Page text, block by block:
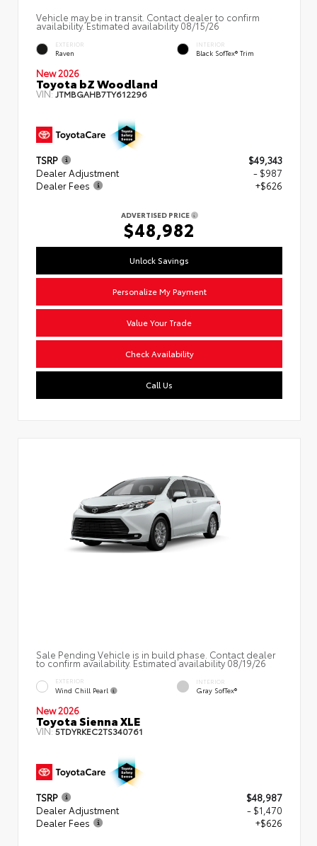
Vehicle may be in transit. Contact dealer to confirm
availability. Estimated availability 08/15/26
EXTERIOR
Raven
INTERIOR
Black SofTex® Trim
New 2026
Toyota bZ Woodland
VIN: JTMBGAHB7TY612296
TSRP
$49,343
Dealer Adjustment
- $987
Dealer Fees
+$626
ADVERTISED PRICE
$48,982
Unlock Savings
Personalize My Payment
Value Your Trade
Check Availability
Call Us
Sale Pending Vehicle is in build phase. Contact dealer
to confirm availability. Estimated availability 08/19/26
EXTERIOR
Wind Chill Pearl
INTERIOR
Gray SofTex®
New 2026
Toyota Sienna XLE
VIN:5TDYRKEC2TS340761
TSRP
$48,987
Dealer Adjustment
- $1,470
Dealer Fees
+$626